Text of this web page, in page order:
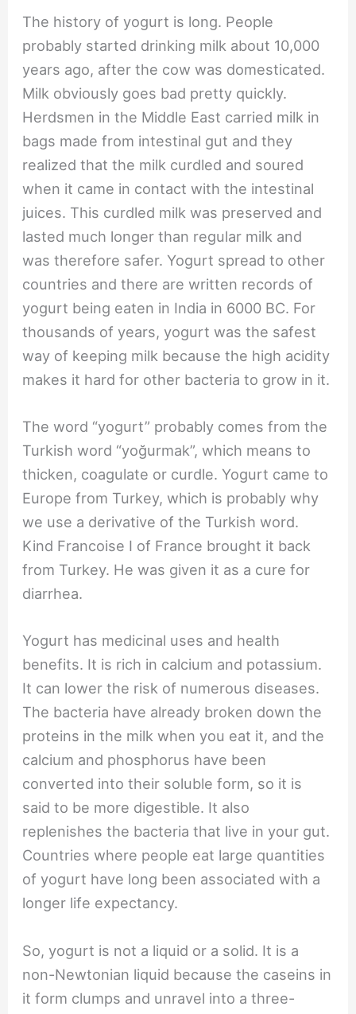
The history of yogurt is long. People
probably started drinking milk about 10,000
years ago, after the cow was domesticated.
Milk obviously goes bad pretty quickly.
Herdsmen in the Middle East carried milk in
bags made from intestinal gut and they
realized that the milk curdled and soured
when it came in contact with the intestinal
juices. This curdled milk was preserved and
lasted much longer than regular milk and
was therefore safer. Yogurt spread to other
countries and there are written records of
yogurt being eaten in India in 6000 BC. For
thousands of years, yogurt was the safest
way of keeping milk because the high acidity
makes it hard for other bacteria to grow in it.
The word “yogurt” probably comes from the
Turkish word “yoğurmak”, which means to
thicken, coagulate or curdle. Yogurt came to
Europe from Turkey, which is probably why
we use a derivative of the Turkish word.
Kind Francoise I of France brought it back
from Turkey. He was given it as a cure for
diarrhea.
Yogurt has medicinal uses and health
benefits. It is rich in calcium and potassium.
It can lower the risk of numerous diseases.
The bacteria have already broken down the
proteins in the milk when you eat it, and the
calcium and phosphorus have been
converted into their soluble form, so it is
said to be more digestible. It also
replenishes the bacteria that live in your gut.
Countries where people eat large quantities
of yogurt have long been associated with a
longer life expectancy.
So, yogurt is not a liquid or a solid. It is a
non-Newtonian liquid because the caseins in
it form clumps and unravel into a three-